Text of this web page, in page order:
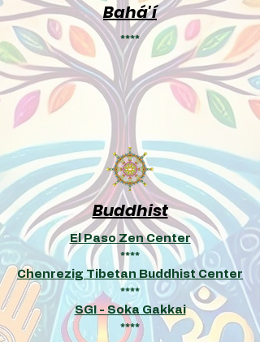
Bahá'í
****
Buddhist
El Paso Zen Center
****
Chenrezig Tibetan Buddhist Center
****
SGI - Soka Gakkai
****